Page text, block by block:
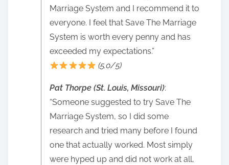
Marriage System and I recommend it to
everyone. I feel that Save The Marriage
System is worth every penny and has
exceeded my expectations.”
(5.0/5)
Pat Thorpe (St. Louis, Missouri):
“Someone suggested to try Save The
Marriage System, so I did some
research and tried many before I found
one that actually worked. Most simply
were hyped up and did not work at all,